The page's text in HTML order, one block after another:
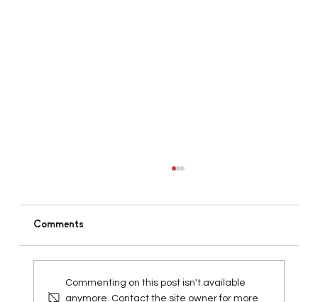
Comments
Commenting on this post isn't available
anymore. Contact the site owner for more